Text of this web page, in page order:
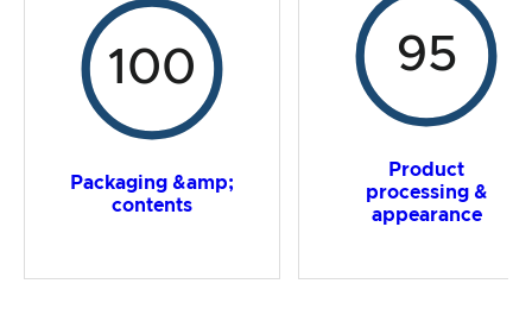
100
Packaging &amp;
contents
95
Product
processing &
appearance